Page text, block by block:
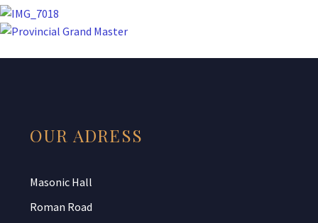
OUR ADRESS
Masonic Hall
Roman Road